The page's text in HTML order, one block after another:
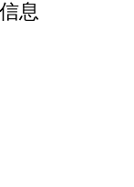
息